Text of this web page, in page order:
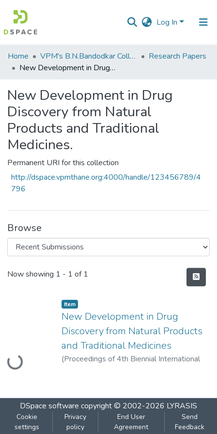
Log In
Communities
&
All of DSpace
Statistics
Home VPM's B.N.Bandodkar College of Science, Thane
Research Papers
New Development in Drug Discovery from Natural Products and Traditional Medicines.
New Development in Drug
Discovery from Natural
Products and Traditional
Medicines.
Permanent URI for this collection
http://dspace.vpmthane.org:4000/handle/123456789/4
796
Browse
Recent Submissions
Now showing 1 - 1 of 1
Loading...
Item
New Development in Drug
Discovery from Natural Products
and Traditional Medicines
(Proceedings of 4th Biennial International
DSpace software copyright © 2002-2026 LYRASIS
Cookie
settings
Privacy
policy
End User
Agreement
Send
Feedback